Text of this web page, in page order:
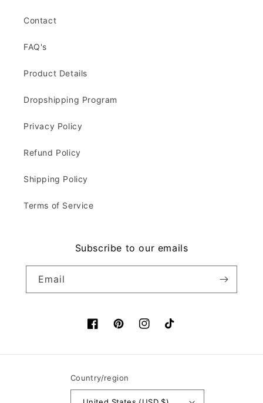
Contact
FAQ's
Product Details
Dropshipping Program
Privacy Policy
Refund Policy
Shipping Policy
Terms of Service
Subscribe to our emails
Email
FacebookPinterestInstagramTikTok
Country/region